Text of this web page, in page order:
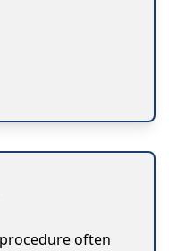
often